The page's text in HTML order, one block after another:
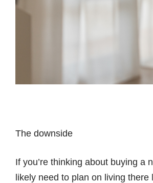
The downside
If you’re thinking about buying a
likely need to plan on living